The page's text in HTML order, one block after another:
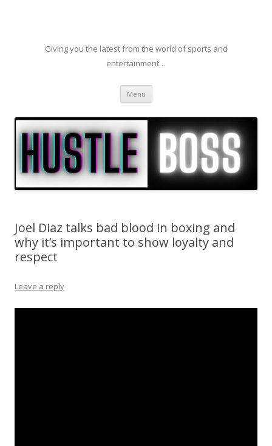
Giving you the latest from the world of sports and
entertainment…
Menu Skip to content
Joel Diaz talks bad blood in boxing and
why it’s important to show loyalty and
respect
Leave a reply